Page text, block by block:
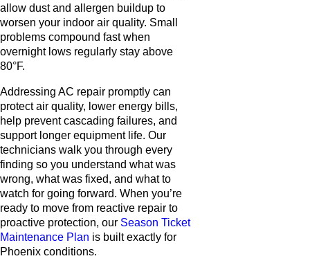
allow dust and allergen buildup to
worsen your indoor air quality. Small
problems compound fast when
overnight lows regularly stay above
80°F.
Addressing AC repair promptly can
protect air quality, lower energy bills,
help prevent cascading failures, and
support longer equipment life. Our
technicians walk you through every
finding so you understand what was
wrong, what was fixed, and what to
watch for going forward. When you’re
ready to move from reactive repair to
proactive protection, our Season Ticket
Maintenance Plan is built exactly for
Phoenix conditions.